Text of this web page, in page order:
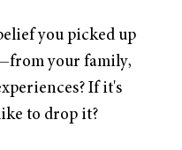
you picked up
your family,
If it's
to drop it?